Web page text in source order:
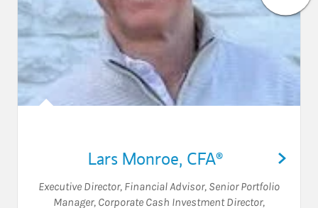
Lars Monroe, CFA®
Executive Director, Financial Advisor, Senior Portfolio
Manager, Corporate Cash Investment Director,